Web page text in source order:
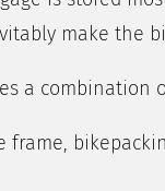
make the
a combination
frame,